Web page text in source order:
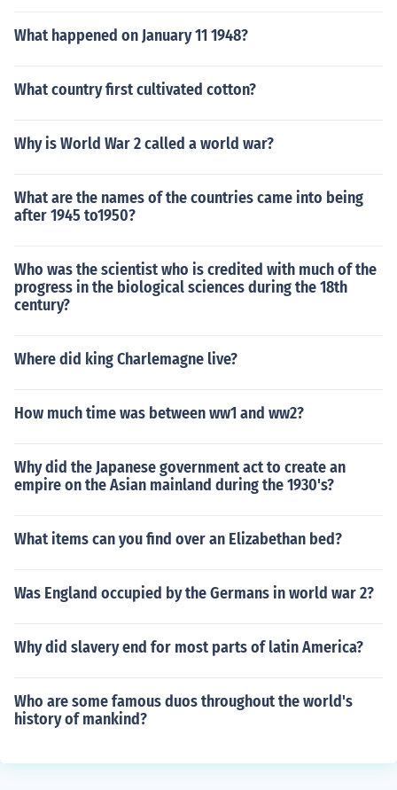
What happened on January 11 1948?
What country first cultivated cotton?
Why is World War 2 called a world war?
What are the names of the countries came into being
after 1945 to1950?
Who was the scientist who is credited with much of the
progress in the biological sciences during the 18th
century?
Where did king Charlemagne live?
How much time was between ww1 and ww2?
Why did the Japanese government act to create an
empire on the Asian mainland during the 1930's?
What items can you find over an Elizabethan bed?
Was England occupied by the Germans in world war 2?
Why did slavery end for most parts of latin America?
Who are some famous duos throughout the world's
history of mankind?